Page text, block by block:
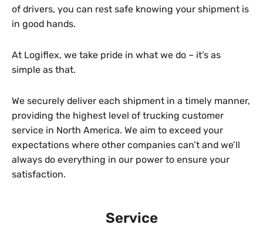
of drivers, you can rest safe knowing your shipment is
in good hands.
At Logiflex, we take pride in what we do – it’s as
simple as that.
We securely deliver each shipment in a timely manner,
providing the highest level of trucking customer
service in North America. We aim to exceed your
expectations where other companies can’t and we’ll
always do everything in our power to ensure your
satisfaction.
Service